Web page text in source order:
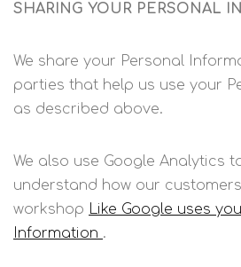
SHARING YOUR PERSONAL
We share your Personal
parties that help us use your
as described above.
We also use Google Analytics
understand how our
workshop Like Google uses
Information .